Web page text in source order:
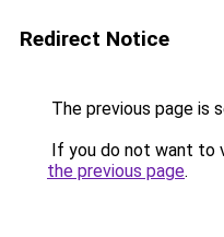
Redirect Notice
The previous page is
If you do not want to
the previous page.